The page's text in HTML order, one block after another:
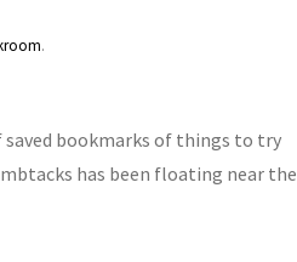
.
saved bookmarks of things to try
has been floating near the